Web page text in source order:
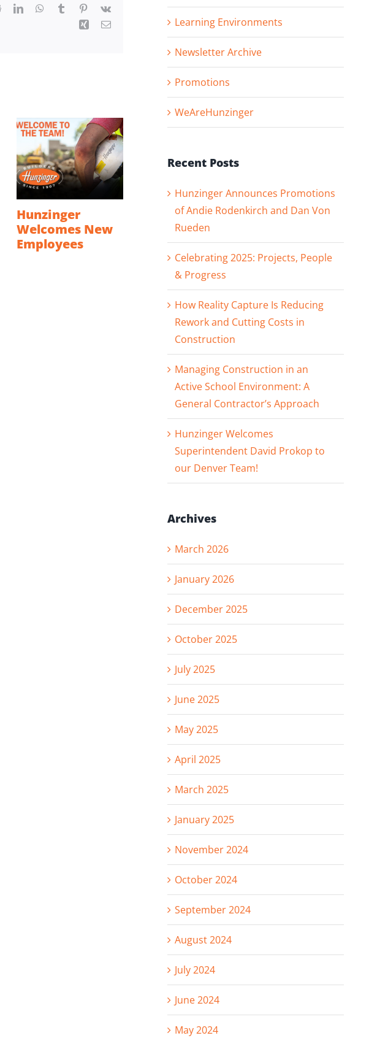
RedditLinkedInWhatsApp
Tumblr Pinterest
Vk
Xing Email
Hunzinger
Welcomes New
Employees
Hunzinger
Announces
Promotions of
Andie
Rodenkirch and
Dan Von Rueden
Hunzinger
Superintendent
David Prokop
Team!
Learning Environments
Newsletter Archive
Promotions
WeAreHunzinger
Recent Posts
Hunzinger Announces Promotions
of Andie Rodenkirch and Dan Von
Rueden
Celebrating 2025: Projects, People
& Progress
How Reality Capture Is Reducing
Rework and Cutting Costs in
Construction
Managing Construction in an
Active School Environment: A
General Contractor’s Approach
Hunzinger Welcomes
Superintendent David Prokop to
our Denver Team!
Archives
March 2026
January 2026
December 2025
October 2025
July 2025
June 2025
May 2025
April 2025
March 2025
January 2025
November 2024
October 2024
September 2024
August 2024
July 2024
June 2024
May 2024